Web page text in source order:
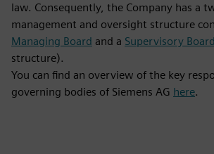
law. Consequently, the Company has a
management and oversight structure
Managing Board and a Supervisory Board
structure).
You can find an overview of the key
governing bodies of Siemens AG here.